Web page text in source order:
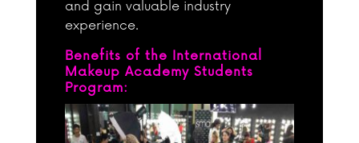
and gain valuable industry
experience.
Benefits of the International
Makeup Academy Students
Program: